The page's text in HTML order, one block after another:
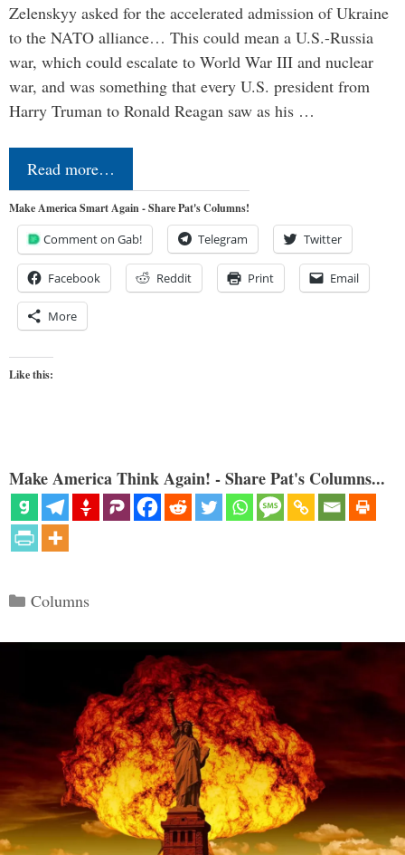
Zelenskyy asked for the accelerated admission of Ukraine
to the NATO alliance… This could mean a U.S.-Russia
war, which could escalate to World War III and nuclear
war, and was something that every U.S. president from
Harry Truman to Ronald Reagan saw as his …
Read more…
Make America Smart Again - Share Pat's Columns!
Comment on Gab! Telegram Twitter
Facebook Reddit Print Email
More
Like this:
Make America Think Again! - Share Pat's Columns...
Categories
Columns